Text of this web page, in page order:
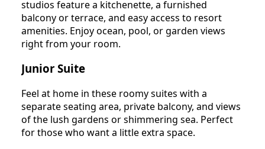
studios feature a kitchenette, a furnished
balcony or terrace, and easy access to resort
amenities. Enjoy ocean, pool, or garden views
right from your room.
Junior Suite
Feel at home in these roomy suites with a
separate seating area, private balcony, and views
of the lush gardens or shimmering sea. Perfect
for those who want a little extra space.